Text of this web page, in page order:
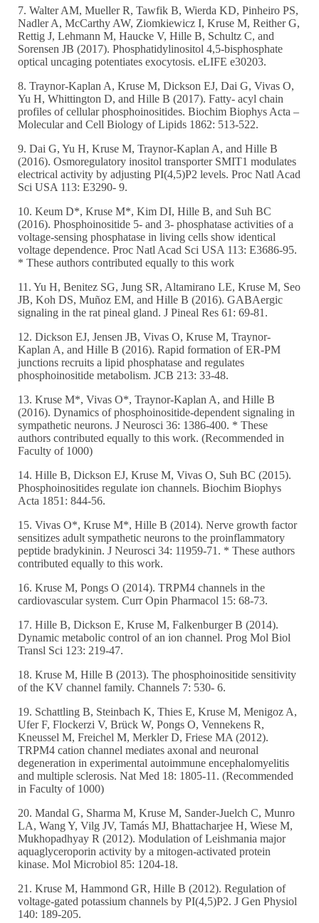
7. Walter AM, Mueller R, Tawfik B, Wierda KD, Pinheiro PS,
Nadler A, McCarthy AW, Ziomkiewicz I, Kruse M, Reither G,
Rettig J, Lehmann M, Haucke V, Hille B, Schultz C, and
Sorensen JB (2017). Phosphatidylinositol 4,5-bisphosphate
optical uncaging potentiates exocytosis. eLIFE e30203.
8. Traynor-Kaplan A, Kruse M, Dickson EJ, Dai G, Vivas O,
Yu H, Whittington D, and Hille B (2017). Fatty- acyl chain
profiles of cellular phosphoinositides. Biochim Biophys Acta –
Molecular and Cell Biology of Lipids 1862: 513-522.
9. Dai G, Yu H, Kruse M, Traynor-Kaplan A, and Hille B
(2016). Osmoregulatory inositol transporter SMIT1 modulates
electrical activity by adjusting PI(4,5)P2 levels. Proc Natl Acad
Sci USA 113: E3290- 9.
10. Keum D*, Kruse M*, Kim DI, Hille B, and Suh BC
(2016). Phosphoinositide 5- and 3- phosphatase activities of a
voltage-sensing phosphatase in living cells show identical
voltage dependence. Proc Natl Acad Sci USA 113: E3686-95.
* These authors contributed equally to this work
11. Yu H, Benitez SG, Jung SR, Altamirano LE, Kruse M, Seo
JB, Koh DS, Muñoz EM, and Hille B (2016). GABAergic
signaling in the rat pineal gland. J Pineal Res 61: 69-81.
12. Dickson EJ, Jensen JB, Vivas O, Kruse M, Traynor-
Kaplan A, and Hille B (2016). Rapid formation of ER-PM
junctions recruits a lipid phosphatase and regulates
phosphoinositide metabolism. JCB 213: 33-48.
13. Kruse M*, Vivas O*, Traynor-Kaplan A, and Hille B
(2016). Dynamics of phosphoinositide-dependent signaling in
sympathetic neurons. J Neurosci 36: 1386-400. * These
authors contributed equally to this work. (Recommended in
Faculty of 1000)
14. Hille B, Dickson EJ, Kruse M, Vivas O, Suh BC (2015).
Phosphoinositides regulate ion channels. Biochim Biophys
Acta 1851: 844-56.
15. Vivas O*, Kruse M*, Hille B (2014). Nerve growth factor
sensitizes adult sympathetic neurons to the proinflammatory
peptide bradykinin. J Neurosci 34: 11959-71. * These authors
contributed equally to this work.
16. Kruse M, Pongs O (2014). TRPM4 channels in the
cardiovascular system. Curr Opin Pharmacol 15: 68-73.
17. Hille B, Dickson E, Kruse M, Falkenburger B (2014).
Dynamic metabolic control of an ion channel. Prog Mol Biol
Transl Sci 123: 219-47.
18. Kruse M, Hille B (2013). The phosphoinositide sensitivity
of the KV channel family. Channels 7: 530- 6.
19. Schattling B, Steinbach K, Thies E, Kruse M, Menigoz A,
Ufer F, Flockerzi V, Brück W, Pongs O, Vennekens R,
Kneussel M, Freichel M, Merkler D, Friese MA (2012).
TRPM4 cation channel mediates axonal and neuronal
degeneration in experimental autoimmune encephalomyelitis
and multiple sclerosis. Nat Med 18: 1805-11. (Recommended
in Faculty of 1000)
20. Mandal G, Sharma M, Kruse M, Sander-Juelch C, Munro
LA, Wang Y, Vilg JV, Tamás MJ, Bhattacharjee H, Wiese M,
Mukhopadhyay R (2012). Modulation of Leishmania major
aquaglyceroporin activity by a mitogen-activated protein
kinase. Mol Microbiol 85: 1204-18.
21. Kruse M, Hammond GR, Hille B (2012). Regulation of
voltage-gated potassium channels by PI(4,5)P2. J Gen Physiol
140: 189-205.